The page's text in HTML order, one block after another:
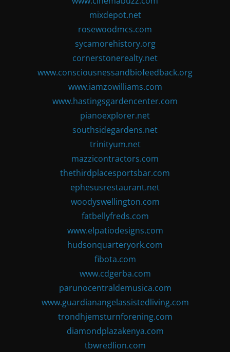
mixdepot.net
rosewoodmcs.com
sycamorehistory.org
cornerstonerealty.net
www.consciousnessandbiofeedback.org
www.iamzowilliams.com
www.hastingsgardencenter.com
pianoexplorer.net
southsidegardens.net
trinityum.net
mazzicontractors.com
thethirdplacesportsbar.com
ephesusrestaurant.net
woodyswellington.com
fatbellyfreds.com
www.elpatiodesigns.com
hudsonquarteryork.com
fibota.com
www.cdgerba.com
parunocentraldemusica.com
www.guardianangelassistedliving.com
trondhjemsturnforening.com
diamondplazakenya.com
tbwredlion.com